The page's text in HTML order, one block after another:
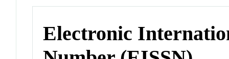
Electronic